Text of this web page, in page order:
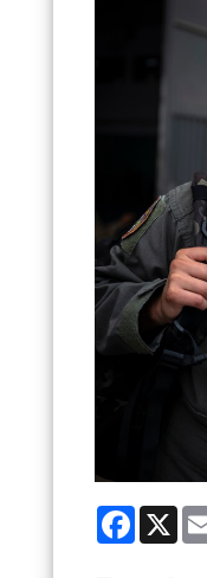
X